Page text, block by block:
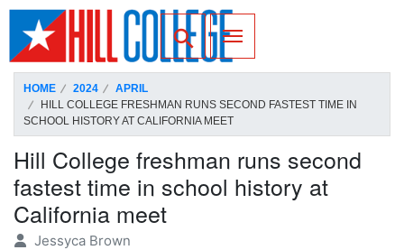
SKIP TO PAGE CONTENT
Toggle for Search
HOME 2024
APRIL
HILL COLLEGE FRESHMAN RUNS SECOND FASTEST TIME IN
SCHOOL HISTORY AT CALIFORNIA MEET
Hill College freshman runs second
fastest time in school history at
California meet
Jessyca Brown